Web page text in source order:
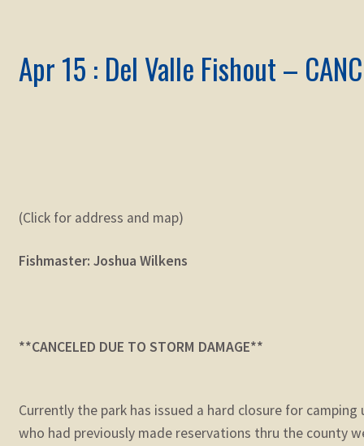
Apr 15 : Del Valle Fishout –
(Click for address and map)
Fishmaster: Joshua Wilkens
**CANCELED DUE TO STORM DAMAGE**
Currently the park has issued a hard closure for camping
who had previously made reservations thru the county